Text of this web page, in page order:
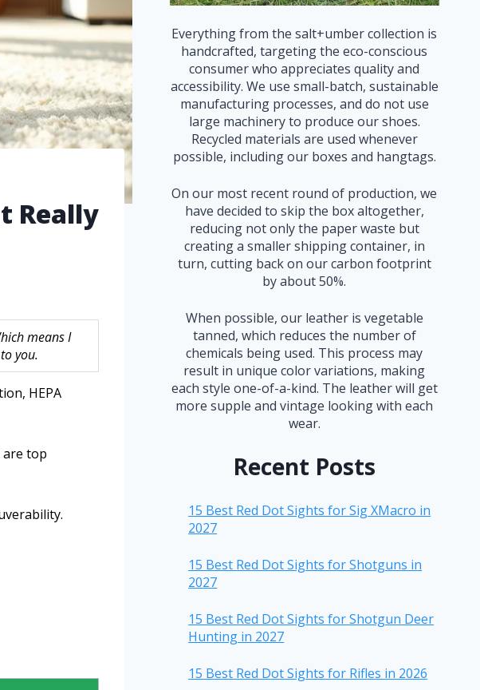
Really
means I
you.
HEPA
are top
Everything from the salt+umber collection is
handcrafted, targeting the eco-conscious
consumer who appreciates quality and
accessibility. We use small-batch, sustainable
manufacturing processes, and do not use
large machinery to produce our shoes.
Recycled materials are used whenever
possible, including our boxes and hangtags.
On our most recent round of production, we
have decided to skip the box altogether,
reducing not only the paper waste but
creating a smaller shipping container, in
turn, cutting back on our carbon footprint
by about 50%.
When possible, our leather is vegetable
tanned, which reduces the number of
chemicals being used. This process may
result in unique color variations, making
each style one-of-a-kind. The leather will get
more supple and vintage looking with each
wear.
Recent Posts
15 Best Red Dot Sights for Sig XMacro in
2027
15 Best Red Dot Sights for Shotguns in
2027
15 Best Red Dot Sights for Shotgun Deer
Hunting in 2027
15 Best Red Dot Sights for Rifles in 2026